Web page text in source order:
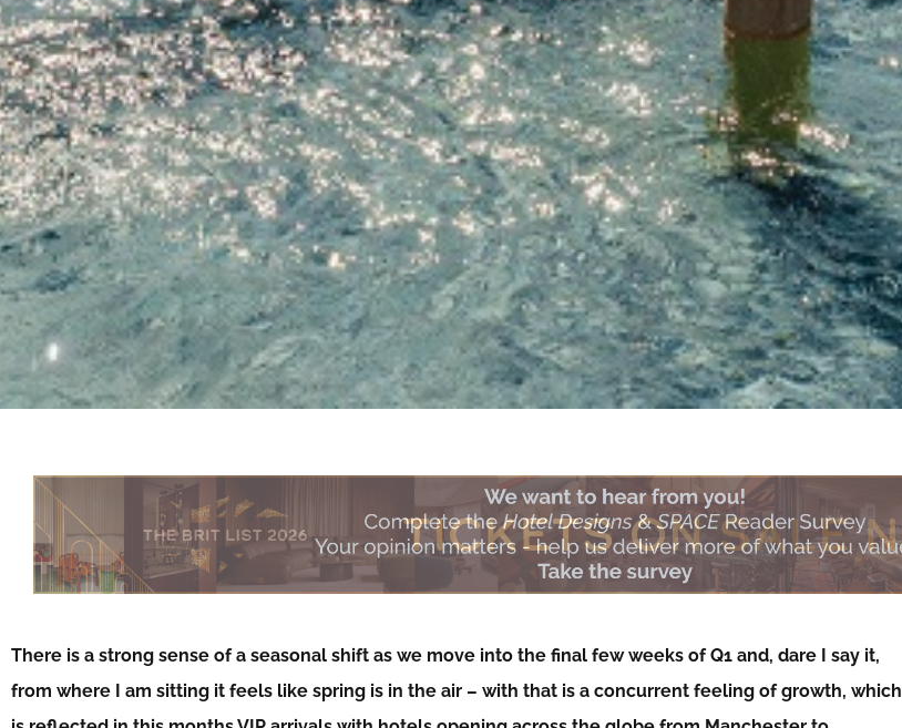
There is a strong sense of a seasonal shift as we move into the final few weeks of Q1 and, dare I say it,
from where I am sitting it feels like spring is in the air – with that is a concurrent feeling of growth, which